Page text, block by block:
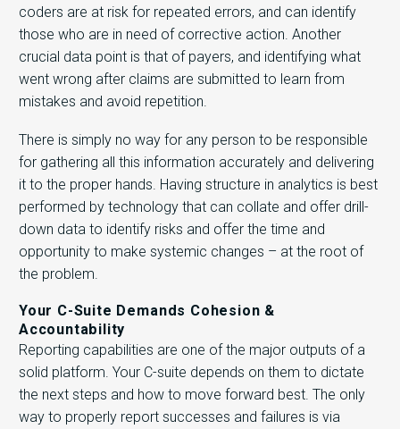
coders are at risk for repeated errors, and can identify
those who are in need of corrective action. Another
crucial data point is that of payers, and identifying what
went wrong after claims are submitted to learn from
mistakes and avoid repetition.
There is simply no way for any person to be responsible
for gathering all this information accurately and delivering
it to the proper hands. Having structure in analytics is best
performed by technology that can collate and offer drill-
down data to identify risks and offer the time and
opportunity to make systemic changes – at the root of
the problem.
Your C-Suite Demands Cohesion &
Accountability
Reporting capabilities are one of the major outputs of a
solid platform. Your C-suite depends on them to dictate
the next steps and how to move forward best. The only
way to properly report successes and failures is via